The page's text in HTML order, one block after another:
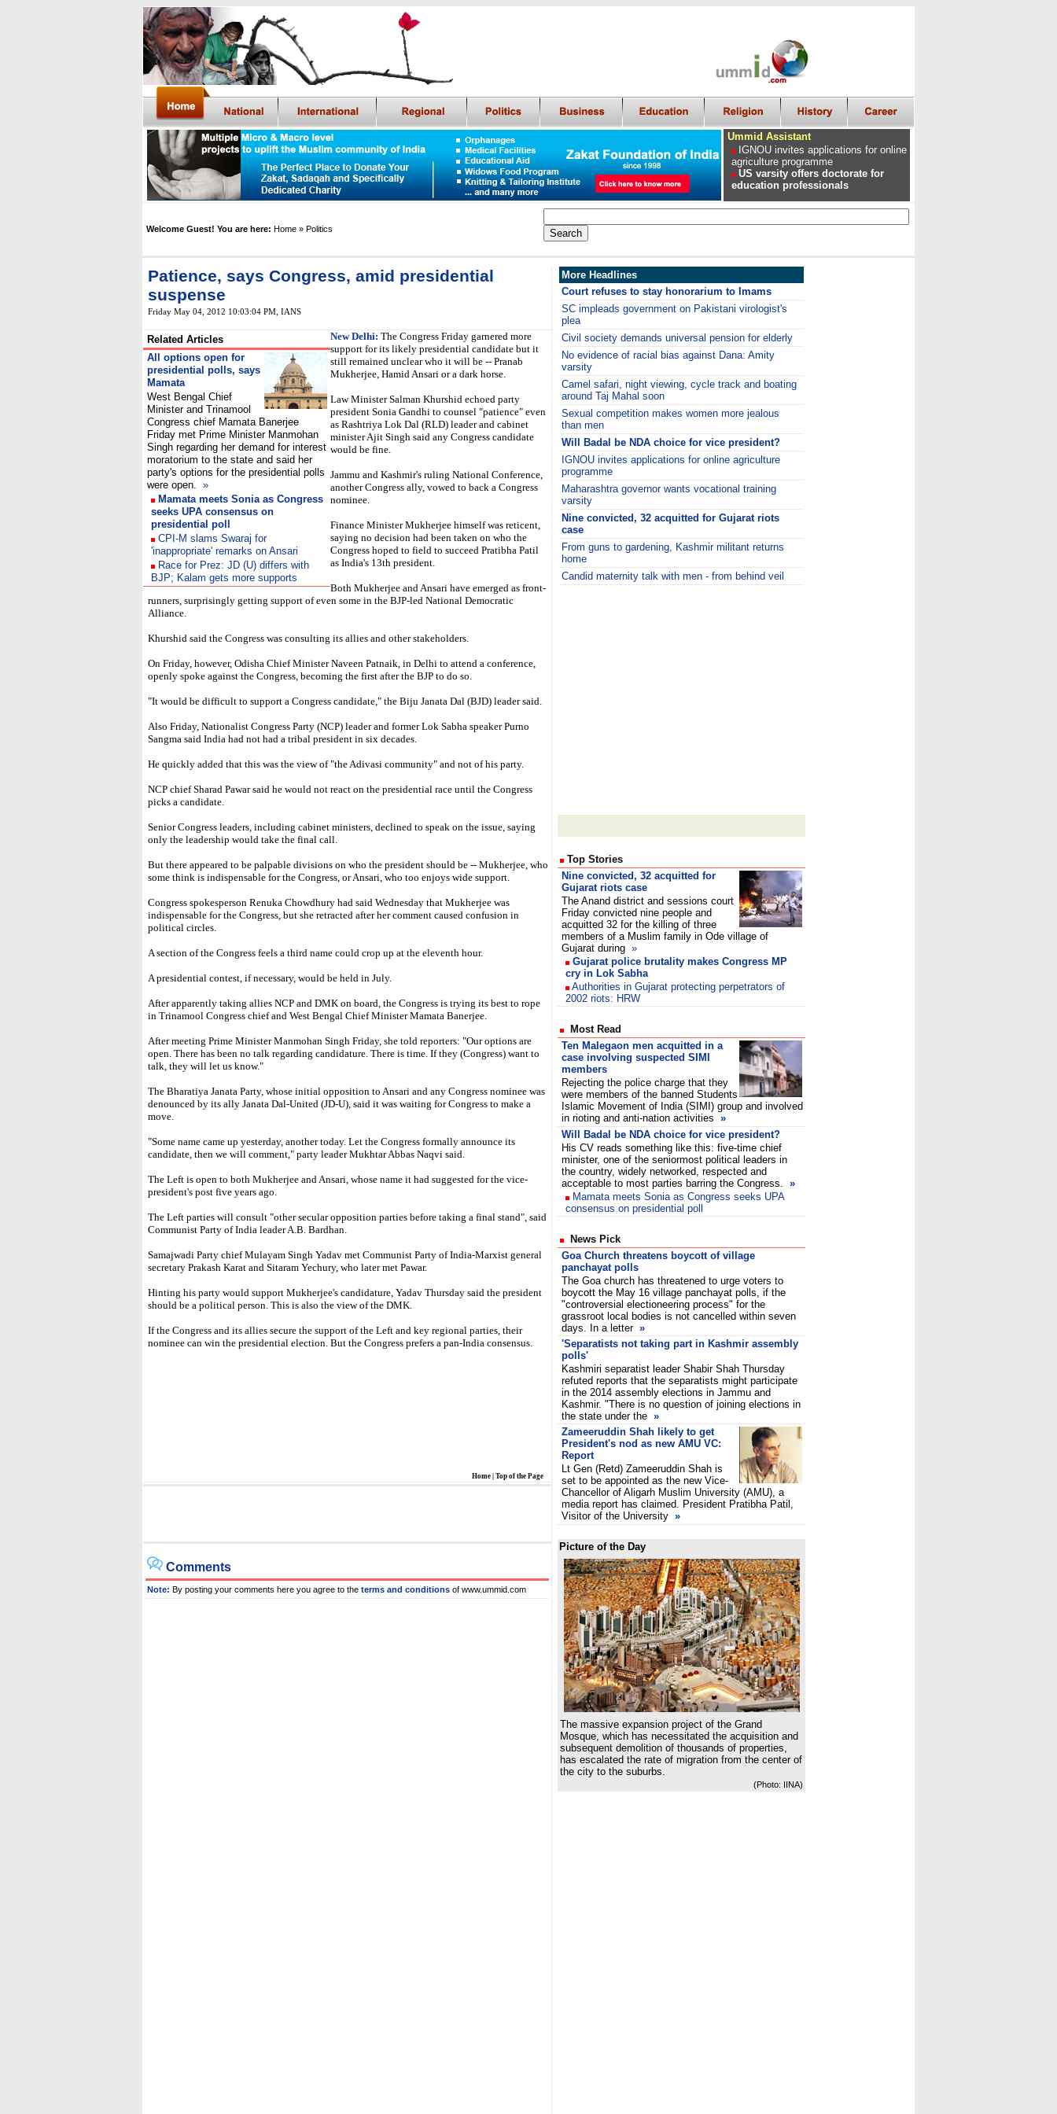
Ummid Assistant
IGNOU invites applications for online
agriculture programme
US varsity offers doctorate for
education professionals
Welcome Guest! You are here: Home » Politics
Patience, says Congress, amid presidential
suspense
Friday May 04, 2012 10:03:04 PM , IANS
Related Articles
All options open for
presidential polls, says
Mamata
West Bengal Chief
Minister and Trinamool
Congress chief Mamata Banerjee
Friday met Prime Minister Manmohan
Singh regarding her demand for interest
moratorium to the state and said her
party's options for the presidential polls
were open. »
Mamata meets Sonia as Congress
seeks UPA consensus on
presidential poll
CPI-M slams Swaraj for
'inappropriate' remarks on Ansari
Race for Prez: JD (U) differs with
BJP; Kalam gets more supports
New Delhi: The Congress Friday garnered more
support for its likely presidential candidate but it
still remained unclear who it will be -- Pranab
Mukherjee, Hamid Ansari or a dark horse.
Law Minister Salman Khurshid echoed party
president Sonia Gandhi to counsel "patience" even
as Rashtriya Lok Dal (RLD) leader and cabinet
minister Ajit Singh said any Congress candidate
would be fine.
Jammu and Kashmir's ruling National Conference,
another Congress ally, vowed to back a Congress
nominee.
Finance Minister Mukherjee himself was reticent,
saying no decision had been taken on who the
Congress hoped to field to succeed Pratibha Patil
as India's 13th president.
Both Mukherjee and Ansari have emerged as front-
runners, surprisingly getting support of even some in the BJP-led National Democratic
Alliance.
Khurshid said the Congress was consulting its allies and other stakeholders.
On Friday, however, Odisha Chief Minister Naveen Patnaik, in Delhi to attend a conference,
openly spoke against the Congress, becoming the first after the BJP to do so.
"It would be difficult to support a Congress candidate," the Biju Janata Dal (BJD) leader said.
Also Friday, Nationalist Congress Party (NCP) leader and former Lok Sabha speaker Purno
Sangma said India had not had a tribal president in six decades.
He quickly added that this was the view of "the Adivasi community" and not of his party.
NCP chief Sharad Pawar said he would not react on the presidential race until the Congress
picks a candidate.
Senior Congress leaders, including cabinet ministers, declined to speak on the issue, saying
only the leadership would take the final call.
But there appeared to be palpable divisions on who the president should be -- Mukherjee, who
some think is indispensable for the Congress, or Ansari, who too enjoys wide support.
Congress spokesperson Renuka Chowdhury had said Wednesday that Mukherjee was
indispensable for the Congress, but she retracted after her comment caused confusion in
political circles.
A section of the Congress feels a third name could crop up at the eleventh hour.
A presidential contest, if necessary, would be held in July.
After apparently taking allies NCP and DMK on board, the Congress is trying its best to rope
in Trinamool Congress chief and West Bengal Chief Minister Mamata Banerjee.
After meeting Prime Minister Manmohan Singh Friday, she told reporters: "Our options are
open. There has been no talk regarding candidature. There is time. If they (Congress) want to
talk, they will let us know."
The Bharatiya Janata Party, whose initial opposition to Ansari and any Congress nominee was
denounced by its ally Janata Dal-United (JD-U), said it was waiting for Congress to make a
move.
"Some name came up yesterday, another today. Let the Congress formally announce its
candidate, then we will comment," party leader Mukhtar Abbas Naqvi said.
The Left is open to both Mukherjee and Ansari, whose name it had suggested for the vice-
president's post five years ago.
The Left parties will consult "other secular opposition parties before taking a final stand", said
Communist Party of India leader A.B. Bardhan.
Samajwadi Party chief Mulayam Singh Yadav met Communist Party of India-Marxist general
secretary Prakash Karat and Sitaram Yechury, who later met Pawar.
Hinting his party would support Mukherjee's candidature, Yadav Thursday said the president
should be a political person. This is also the view of the DMK.
If the Congress and its allies secure the support of the Left and key regional parties, their
nominee can win the presidential election. But the Congress prefers a pan-India consensus.
Home Top of the Page
Comments
Note: By posting your comments here you agree to the terms and conditions of www.ummid.com
More Headlines
Court refuses to stay honorarium to Imams
SC impleads government on Pakistani virologist's
plea
Civil society demands universal pension for elderly
No evidence of racial bias against Dana: Amity
varsity
Camel safari, night viewing, cycle track and boating
around Taj Mahal soon
Sexual competition makes women more jealous
than men
Will Badal be NDA choice for vice president?
IGNOU invites applications for online agriculture
programme
Maharashtra governor wants vocational training
varsity
Nine convicted, 32 acquitted for Gujarat riots
case
From guns to gardening, Kashmir militant returns
home
Candid maternity talk with men - from behind veil
Top Stories
Nine convicted, 32 acquitted for
Gujarat riots case
The Anand district and sessions court
Friday convicted nine people and
acquitted 32 for the killing of three
members of a Muslim family in Ode village of
Gujarat during »
Gujarat police brutality makes Congress MP
cry in Lok Sabha
Authorities in Gujarat protecting perpetrators of
2002 riots: HRW
Most Read
Ten Malegaon men acquitted in a
case involving suspected SIMI
members
Rejecting the police charge that they
were members of the banned Students
Islamic Movement of India (SIMI) group and involved
in rioting and anti-nation activities »
Will Badal be NDA choice for vice president?
His CV reads something like this: five-time chief
minister, one of the seniormost political leaders in
the country, widely networked, respected and
acceptable to most parties barring the Congress. »
Mamata meets Sonia as Congress seeks UPA
consensus on presidential poll
News Pick
Goa Church threatens boycott of village
panchayat polls
The Goa church has threatened to urge voters to
boycott the May 16 village panchayat polls, if the
"controversial electioneering process" for the
grassroot local bodies is not cancelled within seven
days. In a letter »
'Separatists not taking part in Kashmir assembly
polls'
Kashmiri separatist leader Shabir Shah Thursday
refuted reports that the separatists might participate
in the 2014 assembly elections in Jammu and
Kashmir. "There is no question of joining elections in
the state under the »
Zameeruddin Shah likely to get
President's nod as new AMU VC:
Report
Lt Gen (Retd) Zameeruddin Shah is
set to be appointed as the new Vice-
Chancellor of Aligarh Muslim University (AMU), a
media report has claimed. President Pratibha Patil,
Visitor of the University »
Picture of the Day
The massive expansion project of the Grand
Mosque, which has necessitated the acquisition and
subsequent demolition of thousands of properties,
has escalated the rate of migration from the center of
the city to the suburbs.
(Photo: IINA)